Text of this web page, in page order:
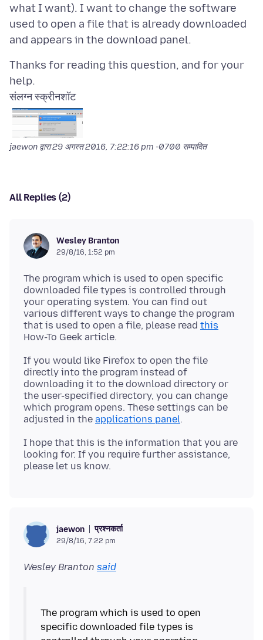
what I want). I want to change the software
used to open a file that is already downloaded
Thanks for reading this question, and for your
संलग्न स्क्रीनशॉट
jaewon द्वारा29 अगस्त 2016, 7:22:16 pm -0700 सम्पादित
All Replies (2)
Wesley Branton
29/8/16, 1:52 pm
The program which is used to open specific
downloaded file types is controlled through
your operating system. You can find out
various different ways to change the program
that is used to open a file, please read this
If you would like Firefox to open the file
directly into the program instead of
downloading it to the download directory or
the user-specified directory, you can change
which program opens. These settings can be
adjusted in the applications panel
I hope that this is the information that you are
looking for. If you require further assistance,
jaewon प्रश्नकर्ता
29/8/16, 7:22 pm
Wesley Branton said
The program which is used to open
specific downloaded file types is